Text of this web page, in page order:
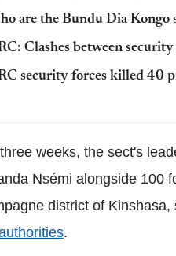
are the Bundu Dia Kongo
Clashes between
security forces killed 40
weeks, the sect's
Nsémi alongside 100
district of
.